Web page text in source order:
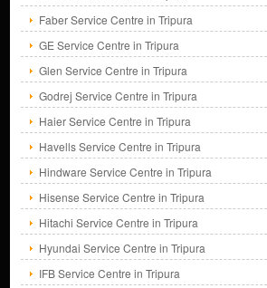
Faber Service Centre in Tripura
GE Service Centre in Tripura
Glen Service Centre in Tripura
Godrej Service Centre in Tripura
Haier Service Centre in Tripura
Havells Service Centre in Tripura
Hindware Service Centre in Tripura
Hisense Service Centre in Tripura
Hitachi Service Centre in Tripura
Hyundai Service Centre in Tripura
IFB Service Centre in Tripura